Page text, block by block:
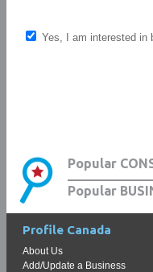
Yes, I am interested in
Popular
Popular
Profile Canada
About Us
Add/Update a Business